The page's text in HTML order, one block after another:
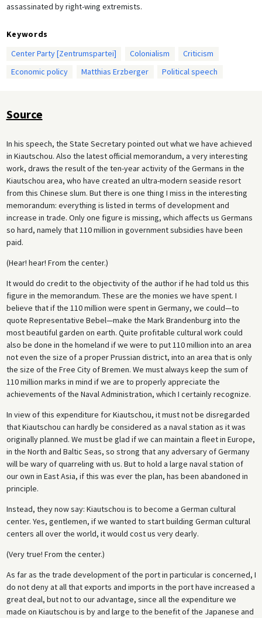
assassinated by right-wing extremists.
Keywords
Center Party [Zentrumspartei]
Colonialism
Criticism
Economic policy
Matthias Erzberger Political speech
Source
In his speech, the State Secretary pointed out what we have achieved
in Kiautschou. Also the latest official memorandum, a very interesting
work, draws the result of the ten-year activity of the Germans in the
Kiautschou area, who have created an ultra-modern seaside resort
from this Chinese slum. But there is one thing I miss in the interesting
memorandum: everything is listed in terms of development and
increase in trade. Only one figure is missing, which affects us Germans
so hard, namely that 110 million in government subsidies have been
paid.
(Hear! hear! From the center.)
It would do credit to the objectivity of the author if he had told us this
figure in the memorandum. These are the monies we have spent. I
believe that if the 110 million were spent in Germany, we could—to
quote Representative Bebel—make the Mark Brandenburg into the
most beautiful garden on earth. Quite profitable cultural work could
also be done in the homeland if we were to put 110 million into an area
not even the size of a proper Prussian district, into an area that is only
the size of the Free City of Bremen. We must always keep the sum of
110 million marks in mind if we are to properly appreciate the
achievements of the Naval Administration, which I certainly recognize.
In view of this expenditure for Kiautschou, it must not be disregarded
that Kiautschou can hardly be considered as a naval station as it was
originally planned. We must be glad if we can maintain a fleet in Europe,
in the North and Baltic Seas, so strong that any adversary of Germany
will be wary of quarreling with us. But to hold a large naval station of
our own in East Asia, if this was ever the plan, has been abandoned in
principle.
Instead, they now say: Kiautschou is to become a German cultural
center. Yes, gentlemen, if we wanted to start building German cultural
centers all over the world, it would cost us very dearly.
(Very true! From the center.)
As far as the trade development of the port in particular is concerned, I
do not deny at all that exports and imports in the port have increased a
great deal, but not to our advantage, since all the expenditure we
made on Kiautschou is by and large to the benefit of the Japanese and